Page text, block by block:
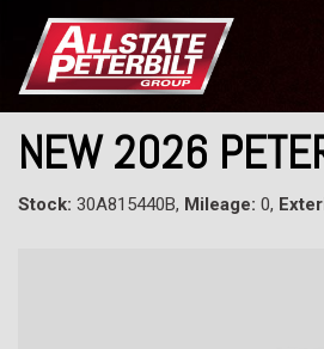
NEW 2026
Stock: 30A815440B, Mileage: 0,